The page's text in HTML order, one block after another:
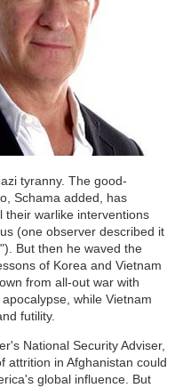
tyranny. The good-
Schama added, has
their warlike interventions
(one observer described it
But then he waved the
of Korea and Vietnam
from all-out war with
while Vietnam
futility.
National Security Adviser,
attrition in Afghanistan could
global influence. But